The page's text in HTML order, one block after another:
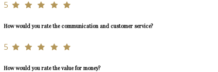
5
How would you rate the communication and customer service?
5
How would you rate the value for money?